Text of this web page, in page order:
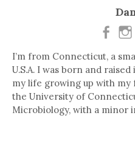
I’m from Connecticut, a
U.S.A. I was born and
my life growing up with
the University of
Microbiology, with a minor